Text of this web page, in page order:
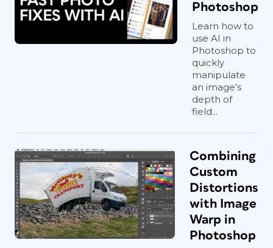
Photoshop
Learn how to
use AI in
Photoshop to
quickly
manipulate
an image’s
depth of
field...
Combining
Custom
Distortions
with Image
Warp in
Photoshop